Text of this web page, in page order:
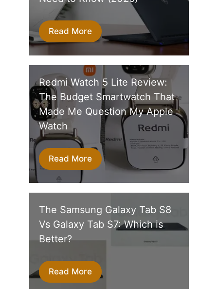
Read More
Redmi Watch 5 Lite Review:
The Budget Smartwatch That
Made Me Question My Apple
Watch
Read More
The Samsung Galaxy Tab S8
Vs Galaxy Tab S7: Which is
Better?
Read More